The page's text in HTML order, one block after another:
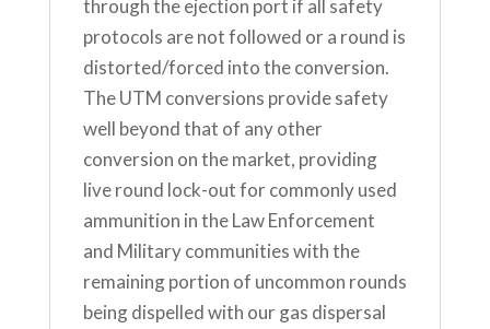
through the ejection port if all safety
protocols are not followed or a round is
distorted/forced into the conversion.
The UTM conversions provide safety
well beyond that of any other
conversion on the market, providing
live round lock-out for commonly used
ammunition in the Law Enforcement
and Military communities with the
remaining portion of uncommon rounds
being dispelled with our gas dispersal